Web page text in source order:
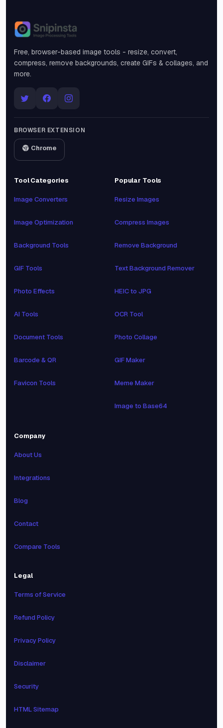
Snipinsta
Free, browser-based image tools - resize, convert,
compress, remove backgrounds, create GIFs & collages, and
more.
BROWSER EXTENSION
Chrome
Tool Categories
Image Converters
Image Optimization
Background Tools
GIF Tools
Photo Effects
AI Tools
Document Tools
Barcode & QR
Favicon Tools
Popular Tools
Resize Images
Compress Images
Remove Background
Text Background Remover
HEIC to JPG
OCR Tool
Photo Collage
GIF Maker
Meme Maker
Image to Base64
Company
About Us
Integrations
Blog
Contact
Compare Tools
Legal
Terms of Service
Refund Policy
Privacy Policy
Disclaimer
Security
HTML Sitemap